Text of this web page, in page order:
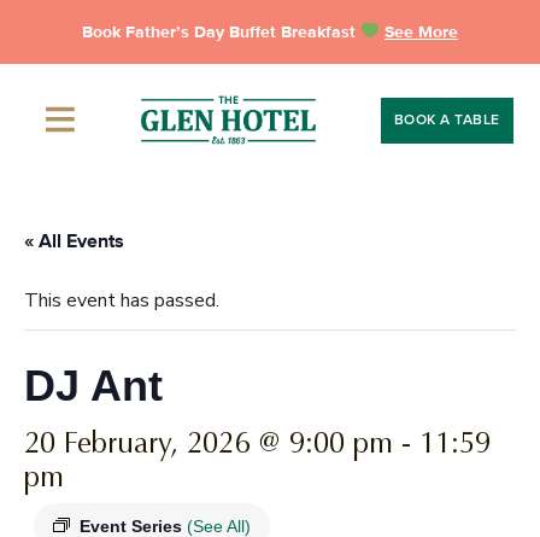
Book Father’s Day Buffet Breakfast See More
BOOK A TABLE
« All Events
This event has passed.
DJ Ant
20 February, 2026 @ 9:00 pm - 11:59
pm
Event Series (See All)